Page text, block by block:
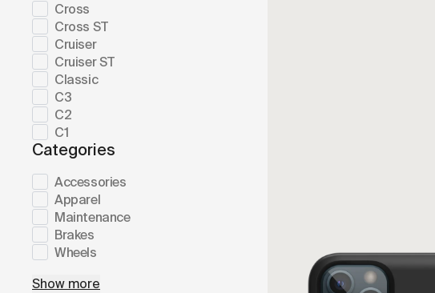
Cross
Cross ST
Cruiser
Cruiser ST
Classic
C3
C2
C1
Categories
Accessories
Apparel
Maintenance
Brakes
Wheels
Show more